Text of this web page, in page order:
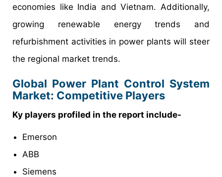
economies like India and Vietnam. Additionally,
growing renewable energy trends and
refurbishment activities in power plants will steer
the regional market trends.
Global Power Plant Control System
Market: Competitive Players
Ky players profiled in the report include-
Emerson
ABB
Siemens